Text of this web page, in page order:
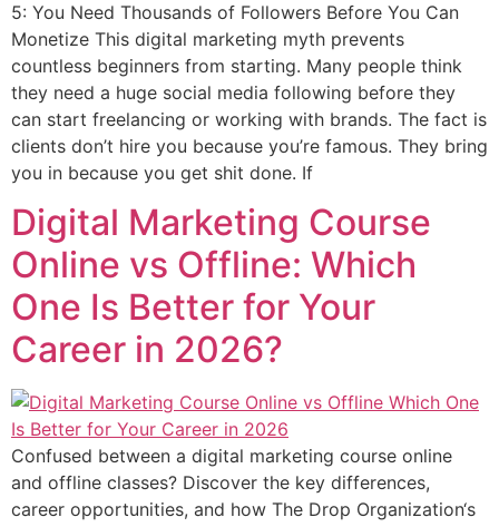
5: You Need Thousands of Followers Before You Can
Monetize This digital marketing myth prevents
countless beginners from starting. Many people think
they need a huge social media following before they
can start freelancing or working with brands. The fact is
clients don’t hire you because you’re famous. They bring
you in because you get shit done. If
Digital Marketing Course
Online vs Offline: Which
One Is Better for Your
Career in 2026?
Confused between a digital marketing course online
and offline classes? Discover the key differences,
career opportunities, and how The Drop Organization‘s